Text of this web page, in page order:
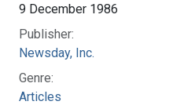
9 December 1986
Publisher:
Newsday, Inc.
Genre:
Articles